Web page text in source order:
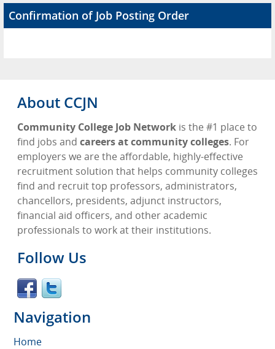
Advertise
Confirmation of Job Posting Order
About CCJN
Community College Job Network is the #1 place to
find jobs and careers at community colleges. For
employers we are the affordable, highly-effective
recruitment solution that helps community colleges
find and recruit top professors, administrators,
chancellors, presidents, adjunct instructors,
financial aid officers, and other academic
professionals to work at their institutions.
Follow Us
Navigation
Home